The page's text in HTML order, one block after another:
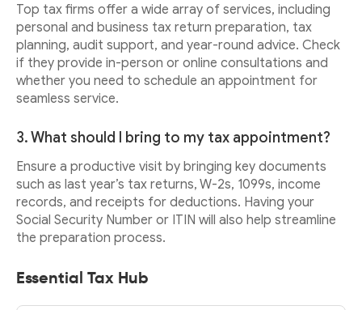
Top tax firms offer a wide array of services, including
personal and business tax return preparation, tax
planning, audit support, and year-round advice. Check
if they provide in-person or online consultations and
whether you need to schedule an appointment for
seamless service.
3. What should I bring to my tax appointment?
Ensure a productive visit by bringing key documents
such as last year’s tax returns, W-2s, 1099s, income
records, and receipts for deductions. Having your
Social Security Number or ITIN will also help streamline
the preparation process.
Essential Tax Hub